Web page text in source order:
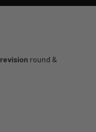
round &